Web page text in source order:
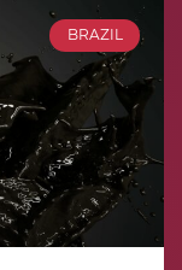
BRAZIL